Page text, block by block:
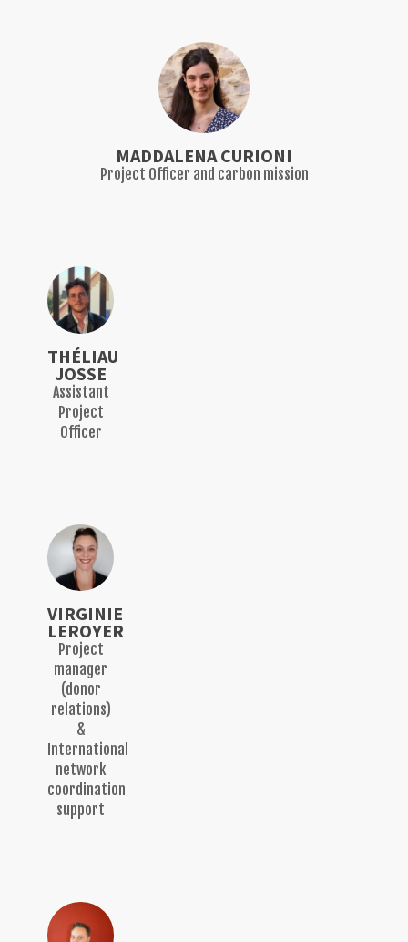
MADDALENA CURIONI
Project Officer and carbon mission
THÉLIAU
JOSSE
Assistant
Project
Officer
VIRGINIE
LEROYER
Project
manager
(donor
relations)
&
International
network
coordination
support